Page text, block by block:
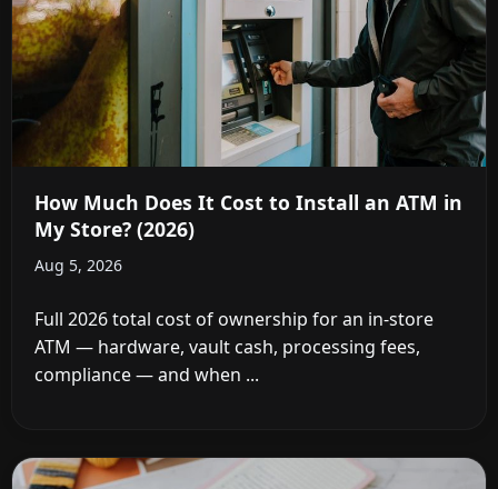
How Much Does It Cost to Install an ATM in
My Store? (2026)
Aug 5, 2026
Full 2026 total cost of ownership for an in-store
ATM — hardware, vault cash, processing fees,
compliance — and when ...